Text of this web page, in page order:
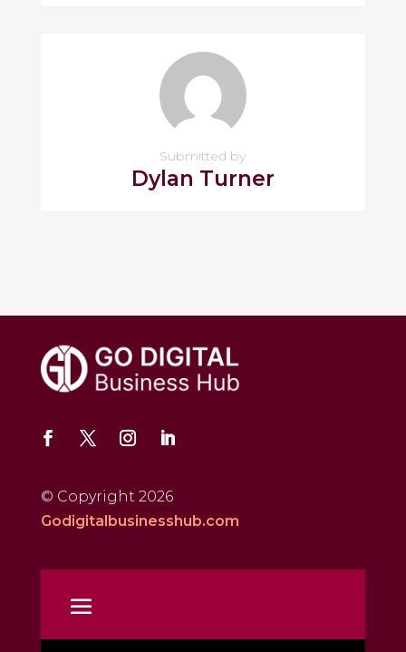
Submitted by
Dylan Turner
© Copyright 2026
Godigitalbusinesshub.com